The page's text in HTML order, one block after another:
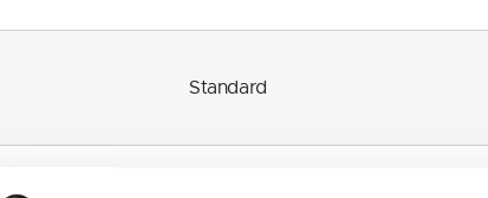
Standard